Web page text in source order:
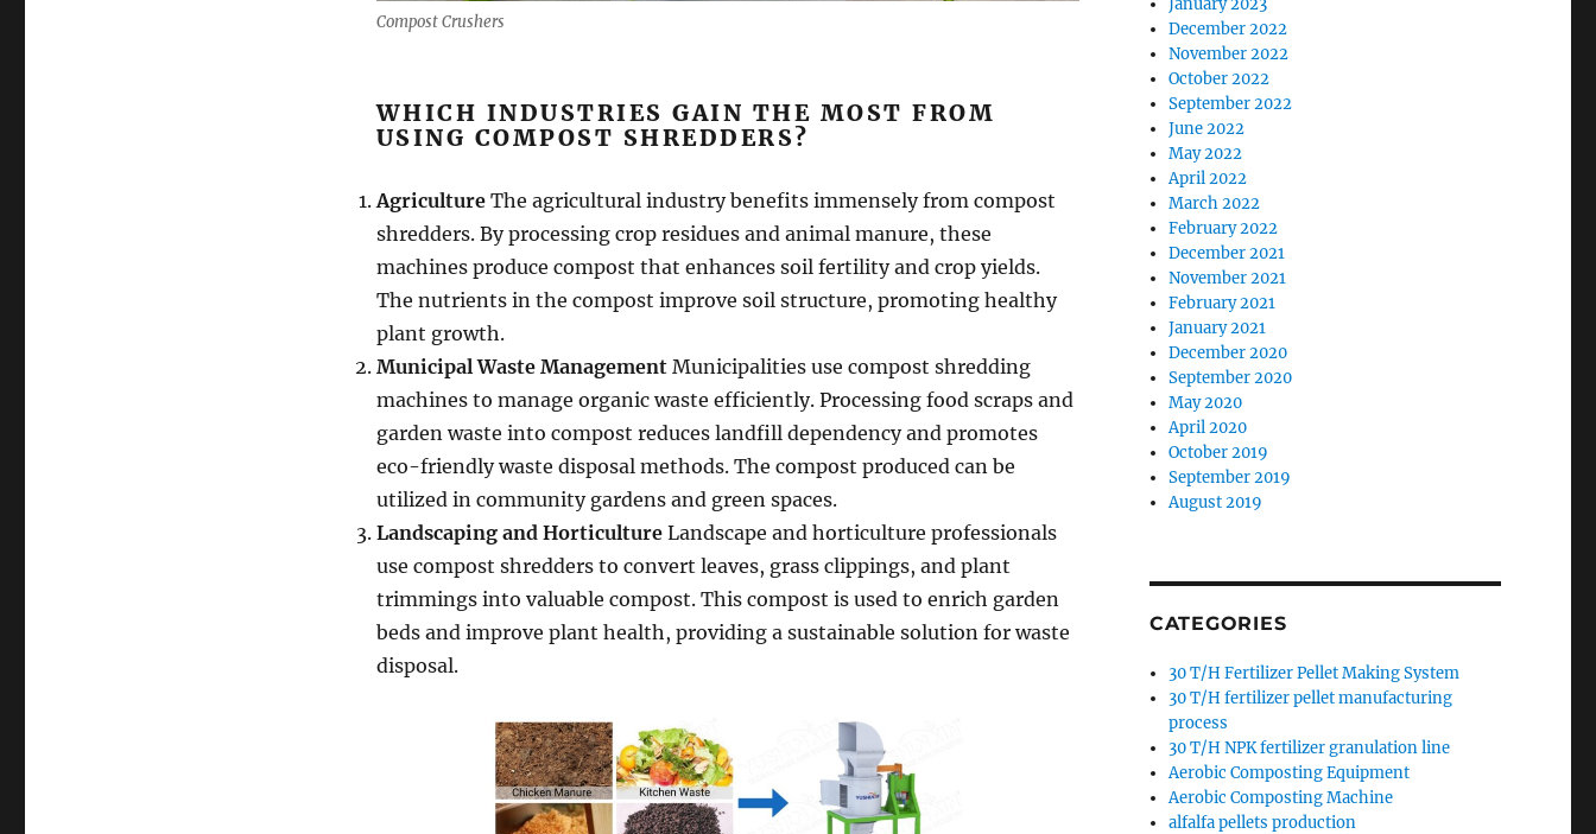
Compost Crushers
WHICH INDUSTRIES GAIN THE MOST FROM
USING COMPOST SHREDDERS?
AgricultureThe agricultural industry benefits immensely from compost
shredders. By processing crop residues and animal manure, these
machines produce compost that enhances soil fertility and crop yields.
The nutrients in the compost improve soil structure, promoting healthy
plant growth.
Municipal Waste ManagementMunicipalities use compost shredding
machines to manage organic waste efficiently. Processing food scraps and
garden waste into compost reduces landfill dependency and promotes
eco-friendly waste disposal methods. The compost produced can be
utilized in community gardens and green spaces.
Landscaping and HorticultureLandscape and horticulture professionals
use compost shredders to convert leaves, grass clippings, and plant
trimmings into valuable compost. This compost is used to enrich garden
beds and improve plant health, providing a sustainable solution for waste
disposal.
January 2023
December 2022
November 2022
October 2022
September 2022
June 2022
May 2022
April 2022
March 2022
February 2022
December 2021
November 2021
February 2021
January 2021
December 2020
September 2020
May 2020
April 2020
October 2019
September 2019
August 2019
CATEGORIES
30 T/H Fertilizer Pellet Making System
30 T/H fertilizer pellet manufacturing
process
30 T/H NPK fertilizer granulation line
Aerobic Composting Equipment
Aerobic Composting Machine
alfalfa pellets production